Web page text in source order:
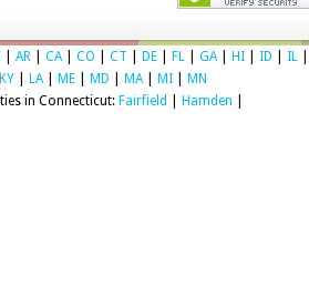
AR CA| CO CT DE FL GA| HI ID IL
KY LA| ME MD MA| MI
MN
in Connecticut: Fairfield Hamden